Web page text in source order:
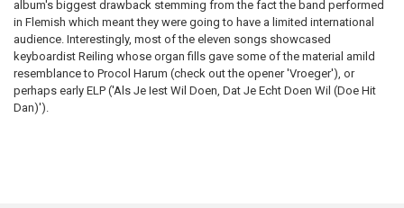
album's biggest drawback stemming from the fact the band performed
in Flemish which meant they were going to have a limited international
audience. Interestingly, most of the eleven songs showcased
keyboardist Reiling whose organ fills gave some of the material amild
resemblance to Procol Harum (check out the opener 'Vroeger'), or
perhaps early ELP ('Als Je Iest Wil Doen, Dat Je Echt Doen Wil (Doe Hit
Dan)').